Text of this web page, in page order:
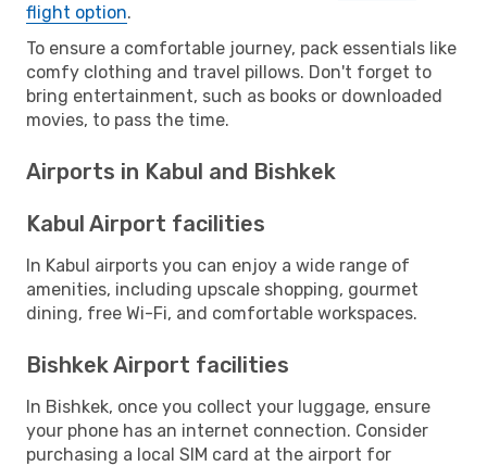
flight option.
To ensure a comfortable journey, pack essentials like
comfy clothing and travel pillows. Don't forget to
bring entertainment, such as books or downloaded
movies, to pass the time.
Airports in Kabul and Bishkek
Kabul Airport facilities
In Kabul airports you can enjoy a wide range of
amenities, including upscale shopping, gourmet
dining, free Wi-Fi, and comfortable workspaces.
Bishkek Airport facilities
In Bishkek, once you collect your luggage, ensure
your phone has an internet connection. Consider
purchasing a local SIM card at the airport for